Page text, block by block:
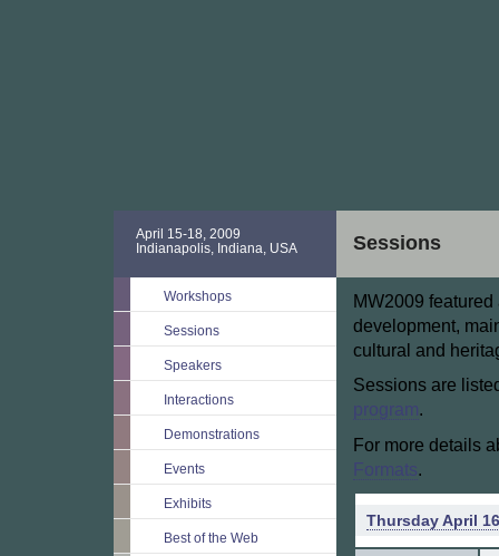
April 15-18, 2009
Indianapolis, Indiana, USA
Sessions
MW2009
development,
cultural and
Sessions are
program.
For more details
Formats.
Thursday April
Workshops
Sessions
Speakers
Interactions
Demonstrations
Events
Exhibits
Best of the Web